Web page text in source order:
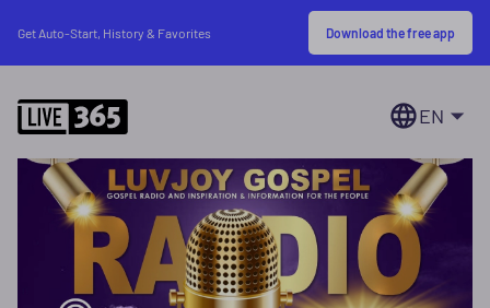
Get Auto-Start, History & Favorites Download the free app
EN